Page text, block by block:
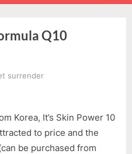
Q10
surrender
Korea, It’s Skin Power 10
to price and the
be purchased from